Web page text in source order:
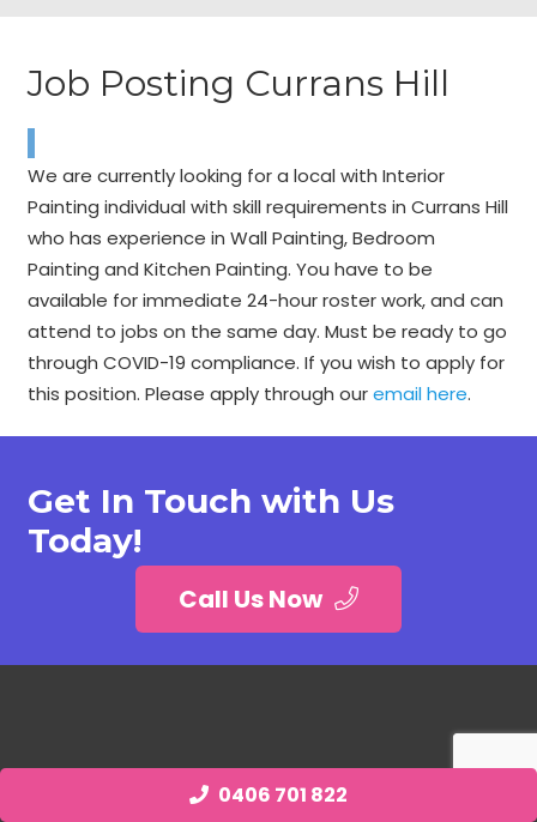
0406 701 822
Job Posting Currans Hill
We are currently looking for a local with Interior
Painting individual with skill requirements in Currans Hill
who has experience in Wall Painting, Bedroom
Painting and Kitchen Painting. You have to be
available for immediate 24-hour roster work, and can
attend to jobs on the same day. Must be ready to go
through COVID-19 compliance. If you wish to apply for
this position. Please apply through ouremail here.
Get In Touch with Us
Today!
Call Us Now